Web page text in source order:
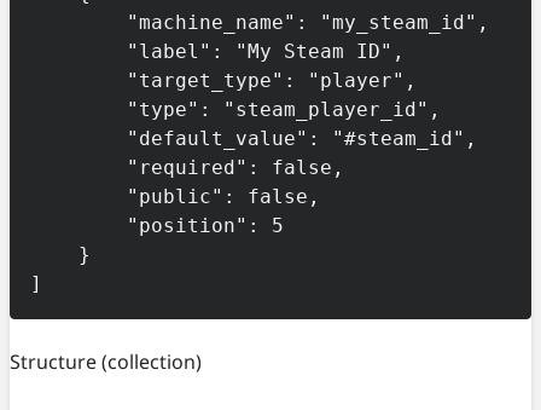
]
Structure(collection)